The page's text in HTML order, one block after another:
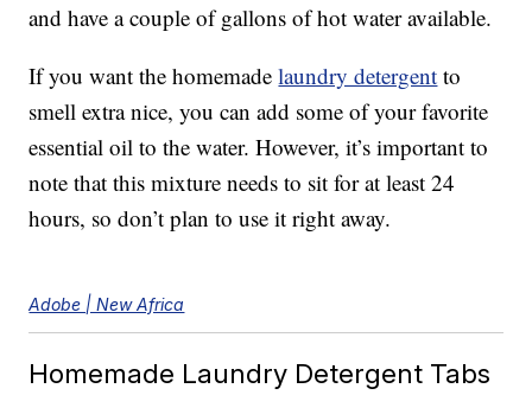
and have a couple of gallons of hot water available.
If you want the homemadelaundry detergent to
smell extra nice, you can add some of your favorite
essential oil to the water. However, it’s important to
note that this mixture needs to sit for at least 24
hours, so don’t plan to use it right away.
Adobe | New Africa
Homemade Laundry Detergent Tabs